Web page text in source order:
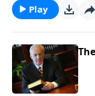
Play